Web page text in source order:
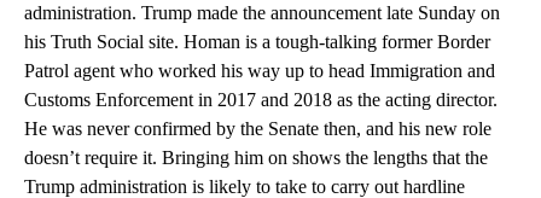
administration. Trump made the announcement late Sunday on
his Truth Social site. Homan is a tough-talking former Border
Patrol agent who worked his way up to head Immigration and
Customs Enforcement in 2017 and 2018 as the acting director.
He was never confirmed by the Senate then, and his new role
doesn’t require it. Bringing him on shows the lengths that the
Trump administration is likely to take to carry out hardline